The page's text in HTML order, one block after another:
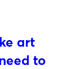
art
to